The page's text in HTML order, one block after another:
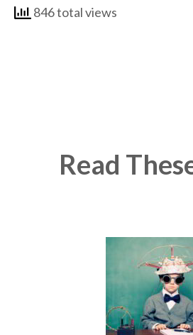
846 total views
Read